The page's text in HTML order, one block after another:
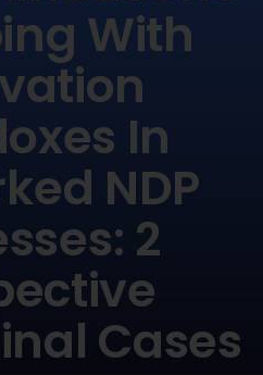
With
In
NDP
2
Cases